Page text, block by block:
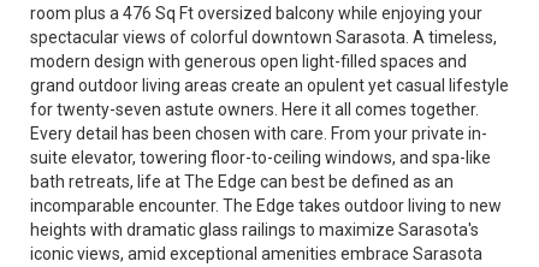
room plus a 476 Sq Ft oversized balcony while enjoying your
spectacular views of colorful downtown Sarasota. A timeless,
modern design with generous open light-filled spaces and
grand outdoor living areas create an opulent yet casual lifestyle
for twenty-seven astute owners. Here it all comes together.
Every detail has been chosen with care. From your private in-
suite elevator, towering floor-to-ceiling windows, and spa-like
bath retreats, life at The Edge can best be defined as an
incomparable encounter. The Edge takes outdoor living to new
heights with dramatic glass railings to maximize Sarasota's
iconic views, amid exceptional amenities embrace Sarasota